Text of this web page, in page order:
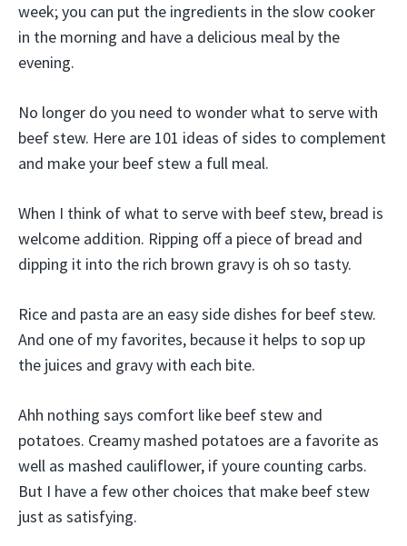
week; you can put the ingredients in the slow cooker
in the morning and have a delicious meal by the
evening.
No longer do you need to wonder what to serve with
beef stew. Here are 101 ideas of sides to complement
and make your beef stew a full meal.
When I think of what to serve with beef stew, bread is
welcome addition. Ripping off a piece of bread and
dipping it into the rich brown gravy is oh so tasty.
Rice and pasta are an easy side dishes for beef stew.
And one of my favorites, because it helps to sop up
the juices and gravy with each bite.
Ahh nothing says comfort like beef stew and
potatoes. Creamy mashed potatoes are a favorite as
well as mashed cauliflower, if youre counting carbs.
But I have a few other choices that make beef stew
just as satisfying.